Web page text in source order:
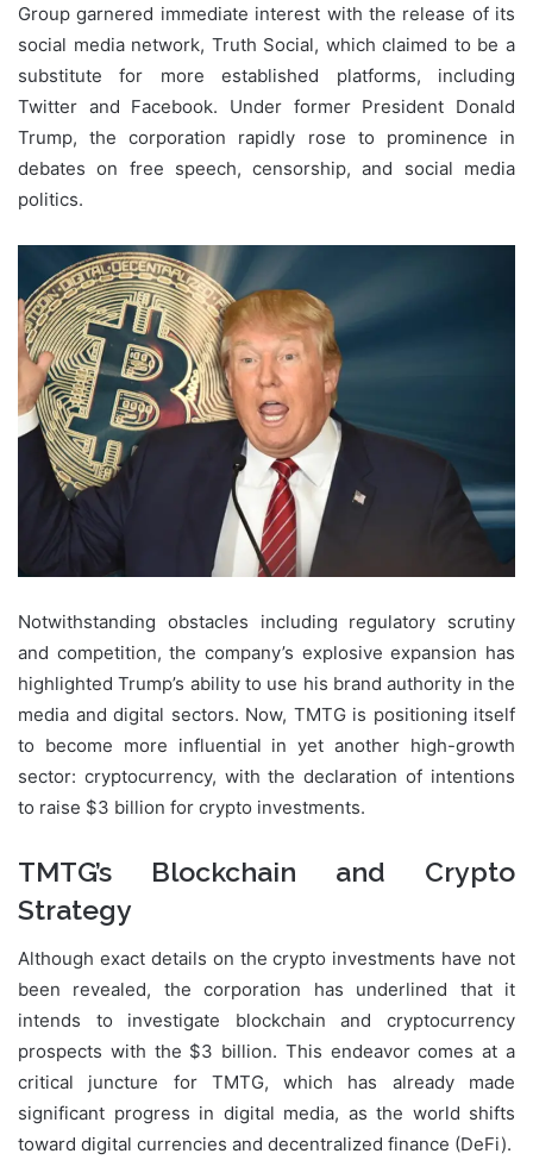
Group garnered immediate interest with the release of its
social media network, Truth Social, which claimed to be a
substitute for more established platforms, including
Twitter and Facebook. Under former President Donald
Trump, the corporation rapidly rose to prominence in
debates on free speech, censorship, and social media
politics.
Notwithstanding obstacles including regulatory scrutiny
and competition, the company’s explosive expansion has
highlighted Trump’s ability to use his brand authority in the
media and digital sectors. Now, TMTG is positioning itself
to become more influential in yet another high-growth
sector: cryptocurrency, with the declaration of intentions
to raise $3 billion for crypto investments.
TMTG’s Blockchain and Crypto
Strategy
Although exact details on the crypto investments have not
been revealed, the corporation has underlined that it
intends to investigate blockchain and cryptocurrency
prospects with the $3 billion. This endeavor comes at a
critical juncture for TMTG, which has already made
significant progress in digital media, as the world shifts
toward digital currencies and decentralized finance (DeFi).